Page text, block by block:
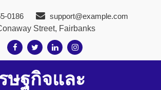
0186
support@example.com
Street, Fairbanks
ษฐกิจและ